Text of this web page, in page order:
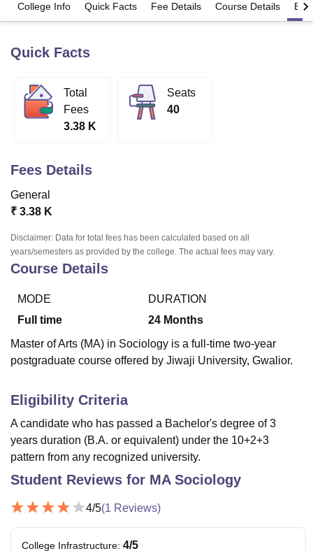
Bhopal
UPES DehradunAmity University Noida
of Fundamental Research, Mumbai
Vellore Institute of Technology, Vellore
College Of Nursing, MumbaiICT MumbaiASMSOC Mumbai
Christian CollegeLoyola CollegeCrescent CollegeHITS Chennai
Centre, KolkataGuru Nanak Institute Of Hotel Management, Kolkata
College Info Quick Facts Fee Details Course Details
Quick Facts
Total
Fees
3.38 K
Seats
40
Fees Details
General
₹ 3.38 K
Disclaimer: Data for total fees has been calculated based on all
years/semesters as provided by the college. The actual fees may vary.
Course Details
MODE
Full time
DURATION
24 Months
Master of Arts (MA) in Sociology is a full-time two-year
postgraduate course offered by Jiwaji University, Gwalior.
Eligibility Criteria
A candidate who has passed a Bachelor's degree of 3
years duration (B.A. or equivalent) under the 10+2+3
pattern from any recognized university.
Student Reviews for MA Sociology
4/5(1 Reviews)
College Infrastructure: 4/5